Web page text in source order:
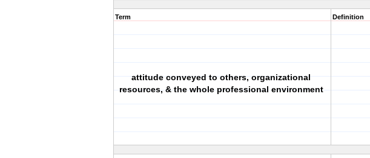
Term
attitude conveyed to others, organizational
resources, & the whole professional environment
Definition